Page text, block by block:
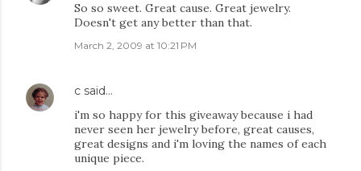
So so sweet. Great cause. Great jewelry.
Doesn't get any better than that.
March 2, 2009 at 10:21 PM
c said…
i'm so happy for this giveaway because i had
never seen her jewelry before, great causes,
great designs and i'm loving the names of each
unique piece.